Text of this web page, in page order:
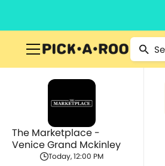
The Marketplace -
Venice Grand Mckinley
Today, 12:00 PM